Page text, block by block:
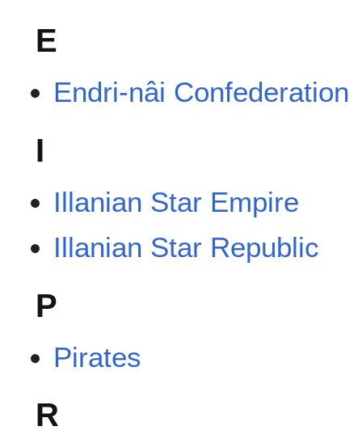
E
Endri-nâi Confederation
I
Illanian Star Empire
Illanian Star Republic
P
Pirates
R